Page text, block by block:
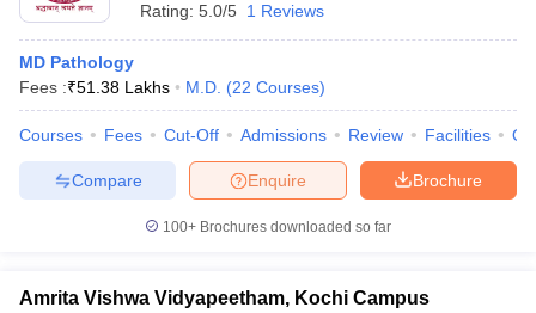
Rating: 5.0/5 1 Reviews
MD Pathology
Fees :₹51.38 Lakhs M.D. (22 Courses)
Courses Fees Cut-Off Admissions Review Facilities
Brochure
Enquire
Compare
100+ Brochures downloaded so far
Amrita Vishwa Vidyapeetham, Kochi Campus